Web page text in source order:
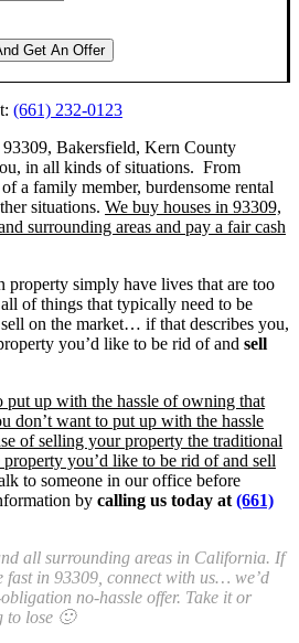
Get An Offer
(661) 232-0123
93309, Bakersfield, Kern County
in all kinds of situations. From
a family member, burdensome rental
situations. We buy houses in 93309,
surrounding areas and pay a fair cash
property simply have lives that are too
of things that typically need to be
on the market… if that describes you,
you’d like to be rid of and sell
up with the hassle of owning that
don’t want to put up with the hassle
of selling your property the traditional
you’d like to be rid of and sell
to someone in our office before
by calling us today at (661)
all surrounding areas in California. If
fast in 93309, connect with us… we’d
no-hassle offer. Take it or
to lose 🙂